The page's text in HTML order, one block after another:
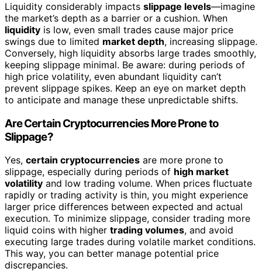
Liquidity considerably impacts slippage levels—imagine
the market’s depth as a barrier or a cushion. When
liquidity is low, even small trades cause major price
swings due to limited market depth, increasing slippage.
Conversely, high liquidity absorbs large trades smoothly,
keeping slippage minimal. Be aware: during periods of
high price volatility, even abundant liquidity can’t
prevent slippage spikes. Keep an eye on market depth
to anticipate and manage these unpredictable shifts.
Are Certain Cryptocurrencies More Prone to
Slippage?
Yes, certain cryptocurrencies are more prone to
slippage, especially during periods of high market
volatility and low trading volume. When prices fluctuate
rapidly or trading activity is thin, you might experience
larger price differences between expected and actual
execution. To minimize slippage, consider trading more
liquid coins with higher trading volumes, and avoid
executing large trades during volatile market conditions.
This way, you can better manage potential price
discrepancies.